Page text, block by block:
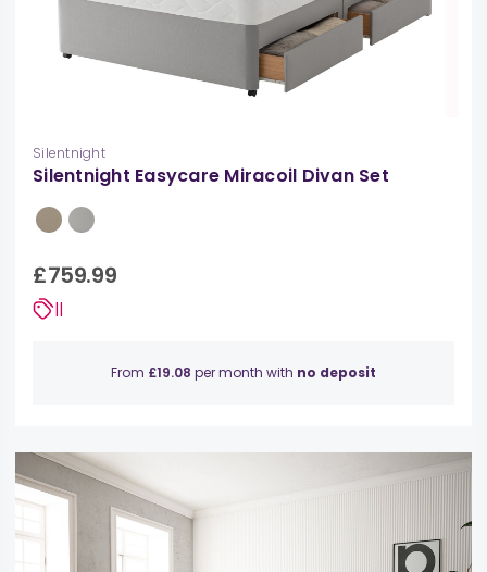
Silentnight
Silentnight Easycare Miracoil Divan Set
£759.99
||
From £19.08 per month with no deposit